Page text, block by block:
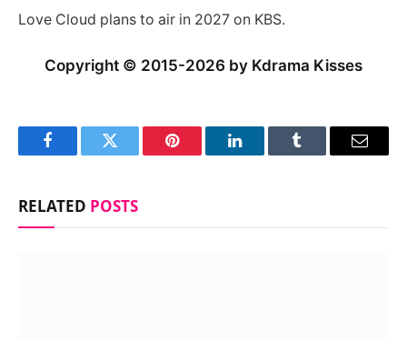
Love Cloud plans to air in 2027 on KBS.
Copyright © 2015-2026 by Kdrama Kisses
FacebookTwitter Pinterest LinkedInTumblr Email
RELATED POSTS